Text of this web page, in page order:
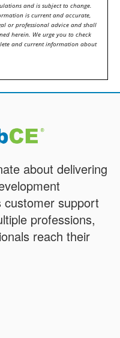
and is subject to change.
is current and accurate,
or professional advice and shall
herein. We urge you to check
and current information about
about delivering
customer support
professions,
reach their